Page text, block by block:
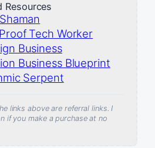
Resources
Tech Worker
Business
Business Blueprint
Serpent
links above are referral links. I
if you make a purchase at no